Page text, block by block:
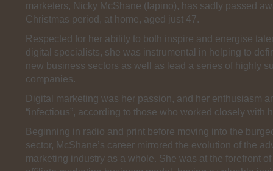
marketers, Nicky McShane (Iapino), has sadly passed
Christmas period, at home, aged just 47.
Respected for her ability to both inspire and energise
digital specialists, she was instrumental in helping to
new business sectors as well as lead a series of highly
companies.
Digital marketing was her passion, and her enthusiasm
“infectious”, according to those who worked closely with
Beginning in radio and print before moving into the
sector, McShane’s career mirrored the evolution of the
marketing industry as a whole. She was at the forefront